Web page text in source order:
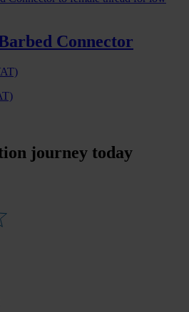
Connector
journey today